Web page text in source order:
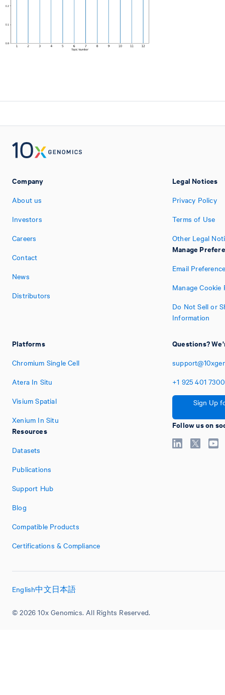
Company
About us
Investors
Careers
Contact
News
Distributors
Platforms
Chromium Single Cell
Atera In Situ
Visium Spatial
Xenium In Situ
Resources
Datasets
Publications
Support Hub
Blog
Compatible Products
Certifications & Compliance
Legal Notices
Privacy Policy
Terms of Use
Other Legal
Manage
Email
Manage Cookie
Do Not Sell or
Information
Questions?
+1 925 401 7300
Sign Up
Follow us on
© 2026 10x Genomics. All Rights Reserved.
English中文日本語